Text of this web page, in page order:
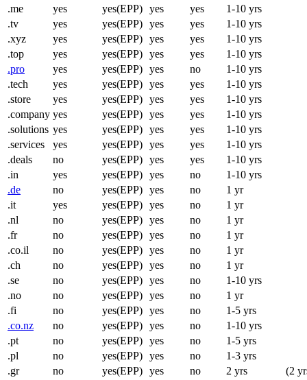
.me
yes yes(EPP) yes yes
1-10 yrs
.tv
yes yes(EPP) yes yes
1-10 yrs
.xyz
yes yes(EPP) yes yes
1-10 yrs
.top
yes yes(EPP) yes yes
1-10 yrs
.pro
yes yes(EPP) yes no
1-10 yrs
.tech
yes yes(EPP) yes yes
1-10 yrs
.store
yes yes(EPP) yes yes
1-10 yrs
.company yes yes(EPP) yes yes
1-10 yrs
.solutions yes yes(EPP) yes yes
1-10 yrs
.services
yes yes(EPP) yes yes
1-10 yrs
.deals
no yes(EPP) yes yes
1-10 yrs
.in
yes yes(EPP) yes no
1-10 yrs
.de
no yes(EPP) yes no
1 yr
.it
yes yes(EPP) yes no
1 yr
.nl
no yes(EPP) yes no
1 yr
.fr
no yes(EPP) yes no
1 yr
.co.il
no yes(EPP) yes no
1 yr
.ch
no yes(EPP) yes no
1 yr
.se
no yes(EPP) yes no
1-10 yrs
.no
no yes(EPP) yes no
1 yr
.fi
no yes(EPP) yes no
1-5 yrs
.co.nz
no yes(EPP) yes no
1-10 yrs
.pt
no yes(EPP) yes no
1-5 yrs
.pl
no yes(EPP) yes no
1-3 yrs
.gr
no yes(EPP) yes no 2 yrs
(2